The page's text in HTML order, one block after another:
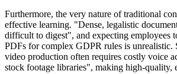
Furthermore, the very nature of traditional
effective learning. "Dense, legalistic
difficult to digest", and expecting employees
PDFs for complex GDPR rules is
video production often requires costly voice
stock footage libraries", making high-quality,